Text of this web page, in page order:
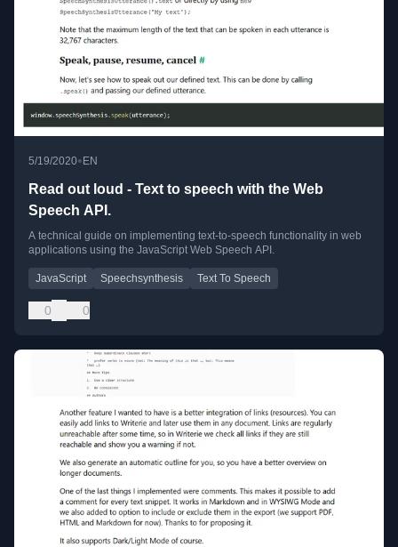
5/19/2020• EN
Read out loud - Text to speech with the Web
Speech API.
A technical guide on implementing text-to-speech functionality in web
applications using the JavaScript Web Speech API.
JavaScript Speechsynthesis Text To Speech
0 0